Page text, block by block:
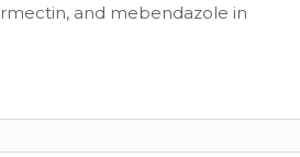
and mebendazole in